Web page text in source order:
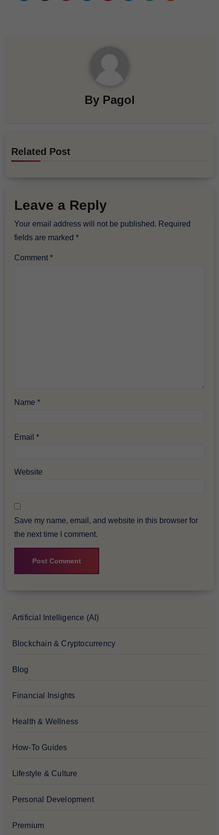
By Pagol
Related Post
Leave a Reply
Your email address will not be published. Required
fields are marked*
Comment*
Name*
Email*
Website
Save my name, email, and website in this browser for
the next time I comment.
Artificial Intelligence (AI)
Blockchain & Cryptocurrency
Blog
Financial Insights
Health & Wellness
How-To Guides
Lifestyle & Culture
Personal Development
Premium